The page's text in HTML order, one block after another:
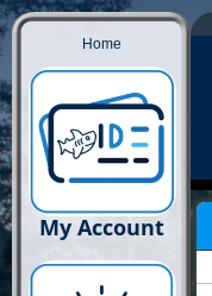
Home
My Account